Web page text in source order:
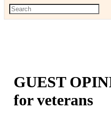
GUEST
for veterans